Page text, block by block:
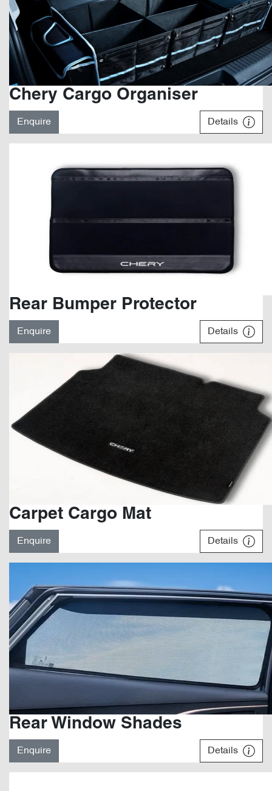
Chery Cargo Organiser
Enquire Details
Rear Bumper Protector
Enquire Details
Carpet Cargo Mat
Enquire Details
Rear Window Shades
Enquire Details